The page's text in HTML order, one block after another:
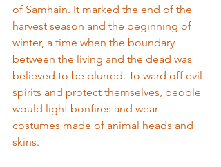
of Samhain. It marked the end of the
harvest season and the beginning of
winter, a time when the boundary
between the living and the dead was
believed to be blurred. To ward off evil
spirits and protect themselves, people
would light bonfires and wear
costumes made of animal heads and
skins.